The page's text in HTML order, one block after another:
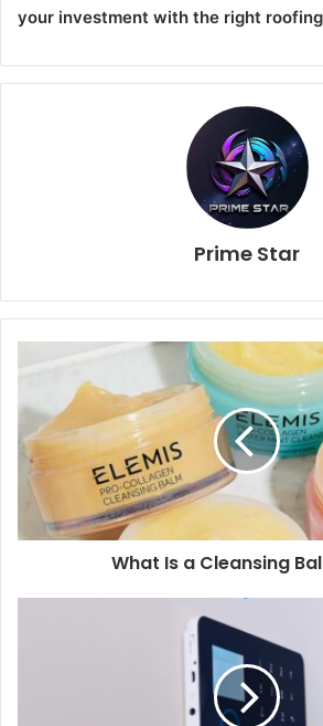
your investment with the right
Prime Star
What Is a Cleansing